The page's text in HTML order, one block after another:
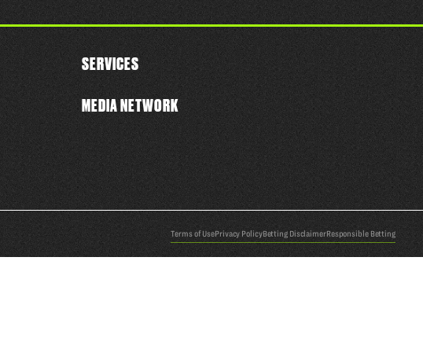
SERVICES
MEDIA NETWORK
Terms of UsePrivacy PolicyBetting DisclaimerResponsible Betting